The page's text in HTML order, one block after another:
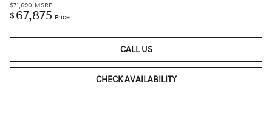
$71,690 MSRP
$ 67,875 Price
CALL US
CHECK AVAILABILITY